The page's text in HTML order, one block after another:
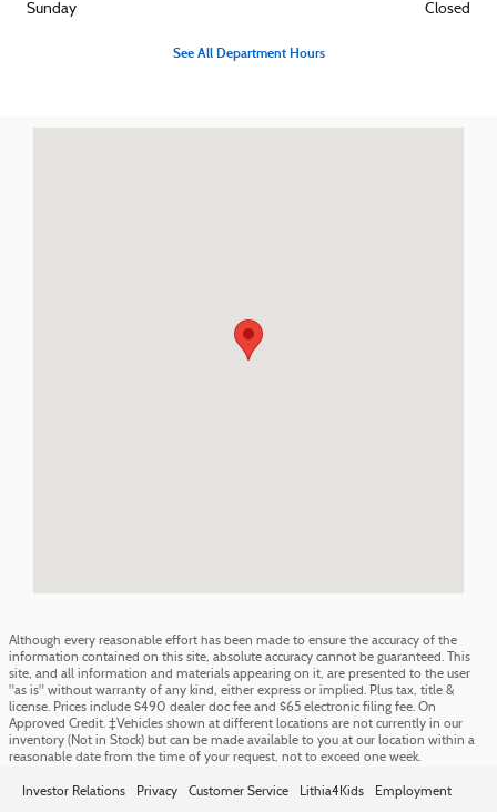
Sunday Closed
See All Department Hours
Although every reasonable effort has been made to ensure the accuracy of the
information contained on this site, absolute accuracy cannot be guaranteed. This
site, and all information and materials appearing on it, are presented to the user
"as is" without warranty of any kind, either express or implied. Plus tax, title &
license. Prices include $490 dealer doc fee and $65 electronic filing fee. On
Approved Credit. ‡Vehicles shown at different locations are not currently in our
inventory (Not in Stock) but can be made available to you at our location within a
reasonable date from the time of your request, not to exceed one week.
Investor Relations Privacy Customer Service Lithia4Kids Employment